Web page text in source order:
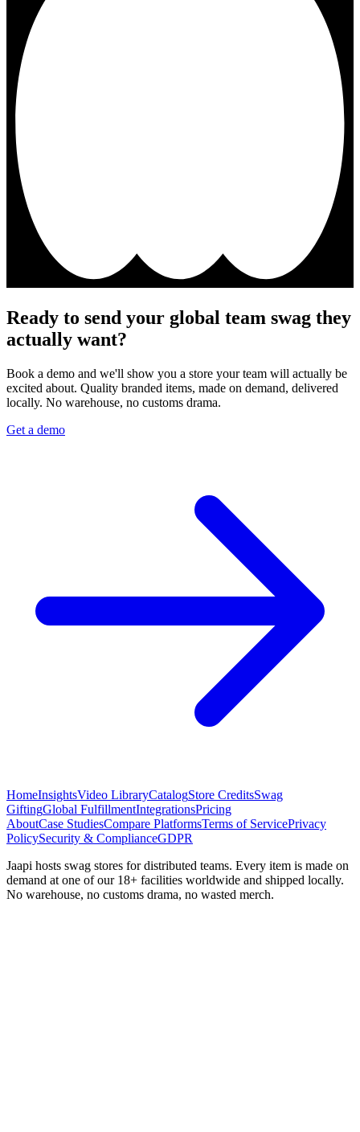
Ready to send your global team swag they
actually want?
Book a demo and we'll show you a store your team will actually be
excited about. Quality branded items, made on demand, delivered
locally. No warehouse, no customs drama.
Get a demo
HomeInsightsVideo LibraryCatalogStore CreditsSwag
GiftingGlobal FulfillmentIntegrationsPricing
AboutCase StudiesCompare PlatformsTerms of ServicePrivacy
PolicySecurity & ComplianceGDPR
Jaapi hosts swag stores for distributed teams. Every item is made on
demand at one of our 18+ facilities worldwide and shipped locally.
No warehouse, no customs drama, no wasted merch.